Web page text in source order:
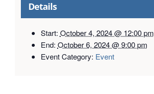
Details
Start: October 4, 2024 @ 12:00 pm
End: October 6, 2024 @ 9:00 pm
Event Category: Event